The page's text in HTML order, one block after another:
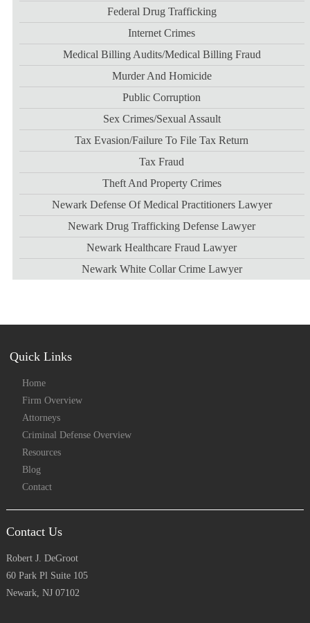
Federal Drug Trafficking
Internet Crimes
Medical Billing Audits/medical Billing Fraud
Murder And Homicide
Public Corruption
Sex Crimes/sexual Assault
Tax Evasion/failure To File Tax Return
Tax Fraud
Theft And Property Crimes
Newark Defense Of Medical Practitioners Lawyer
Newark Drug Trafficking Defense Lawyer
Newark Healthcare Fraud Lawyer
Newark White Collar Crime Lawyer
Quick Links
Home
Firm Overview
Attorneys
Criminal Defense Overview
Resources
Blog
Contact
Contact Us
Robert J. DeGroot
60 Park Pl Suite 105
Newark, NJ 07102